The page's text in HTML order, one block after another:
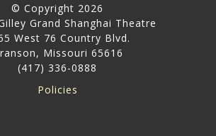
© Copyright 2026
Grand Shanghai Theatre
West 76 Country Blvd.
Missouri 65616
(417) 336-0888
Policies